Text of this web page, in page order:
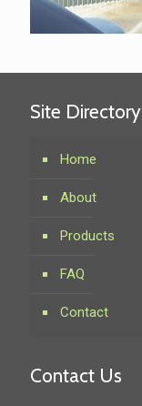
Site Directory
Home
About
Products
FAQ
Contact
Contact Us